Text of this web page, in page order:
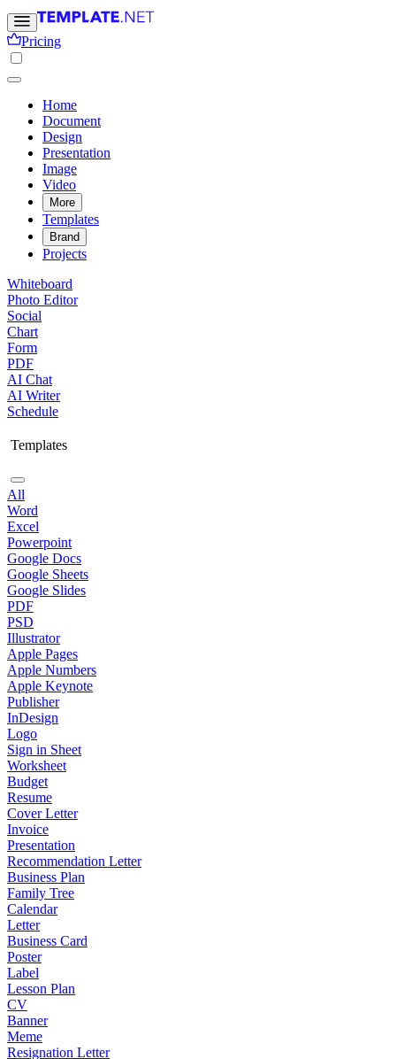
Pricing
Home
Document
Design
Presentation
Image
Video
More
Templates
Brand
Projects
Whiteboard
Photo Editor
Social
Chart
Form
PDF
AI Chat
AI Writer
Schedule
Templates
All
Word
Excel
Powerpoint
Google Docs
Google Sheets
Google Slides
PDF
PSD
Illustrator
Apple Pages
Apple Numbers
Apple Keynote
Publisher
InDesign
Logo
Sign in Sheet
Worksheet
Budget
Resume
Cover Letter
Invoice
Presentation
Recommendation Letter
Business Plan
Family Tree
Calendar
Letter
Business Card
Poster
Label
Lesson Plan
CV
Banner
Meme
Resignation Letter